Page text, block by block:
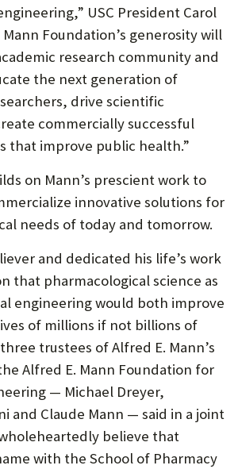
USC President Carol
Mann Foundation’s generosity will
research community and
the next generation of
drive scientific
commercially successful
that improve public health.”
on Mann’s prescient work to
innovative solutions for
needs of today and tomorrow.
and dedicated his life’s work
that pharmacological science as
engineering would both improve
of millions if not billions of
trustees of Alfred E. Mann’s
Alfred E. Mann Foundation for
— Michael Dreyer,
and Claude Mann — said in a joint
believe that
with the School of Pharmacy